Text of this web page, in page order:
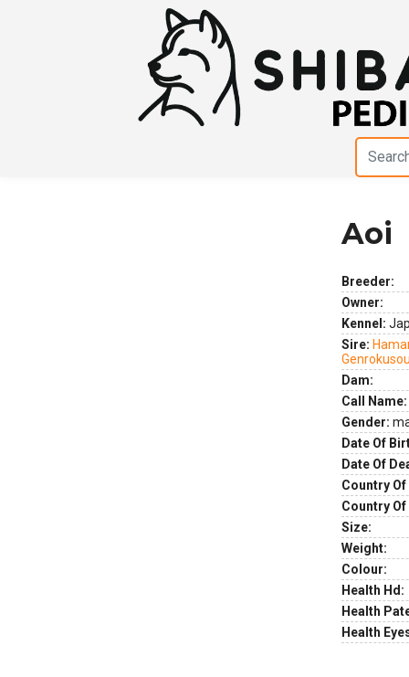
Aoi
Breeder:
Owner:
Kennel:
Sire:
Dam:
Call Name:
Gender:
Date Of
Date Of
Country
Country
Size:
Weight:
Colour:
Health Hd:
Health
Health